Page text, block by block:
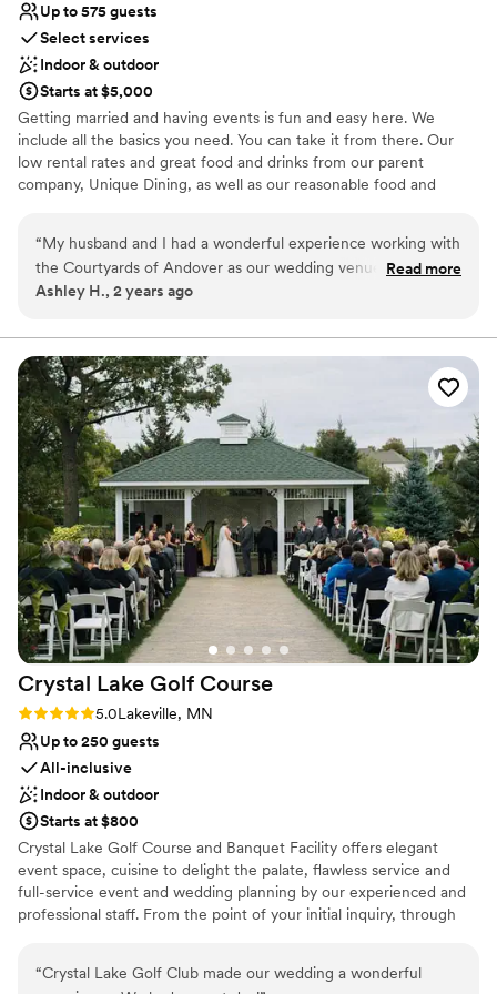
Up to 575 guests
Select services
Indoor & outdoor
Starts at $5,000
Getting married and having events is fun and easy here. We
include all the basics you need. You can take it from there. Our
low rental rates and great food and drinks from our parent
company, Unique Dining, as well as our reasonable food and
planning or your plan is to keep it simple and just have a super-
fun time, we've got you. We are a team of veteran caterers and
event professionals who love what we do. Our job is to bring that
Why you'll love this venue
Provides catering services
Provides setup and cleanup
Offers convenient lodging options
Venue considerations
Best for events with big guest lists
Does not allow pets
No in-house lighting and sound packages available
“My husband and I had a wonderful experience working with
the Courtyards of Andover as our wedding venue. Amanda
and her team were fantastic - their communication
The venue itself was the perfect size for our big guest list,
with beautiful outdoor ceremony spaces and an elegant
ballroom for the reception. Amanda went above and beyond
on our wedding day to ensure everything ran smoothly and
helped make it a truly special event we'll never forget. We
highly recommend the Courtyards of Andover!”
Read more
Ashley H., 2 years ago
Crystal Lake Golf Course
Rating: 5.0 (1 review)
5.0Lakeville, MN
Up to 250 guests
All-inclusive
Indoor & outdoor
Starts at $800
Crystal Lake Golf Course and Banquet Facility offers elegant
event space, cuisine to delight the palate, flawless service and
full-service event and wedding planning by our experienced and
professional staff. From the point of your initial inquiry, through
care of you through the entire process making your planning easy
“Crystal Lake Golf Club made our wedding a wonderful